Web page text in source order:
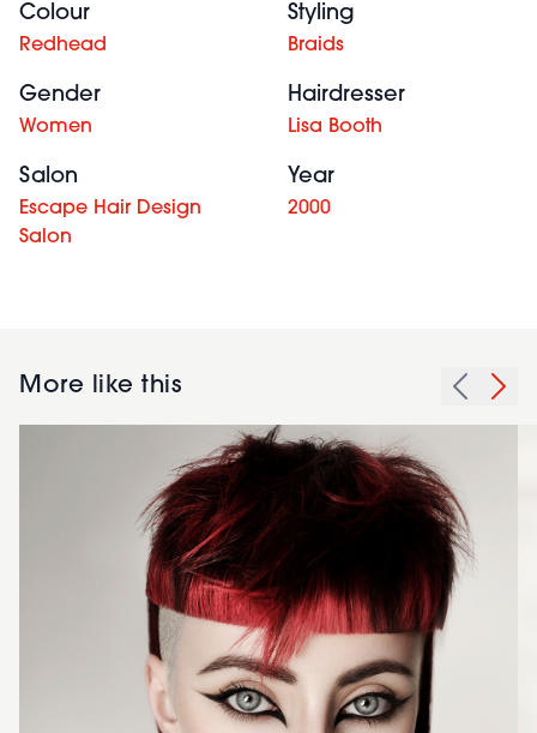
Colour
Redhead
Styling
Braids
Gender
Women
Hairdresser
Lisa Booth
Salon
Escape Hair Design
Salon
Year
2000
More like this